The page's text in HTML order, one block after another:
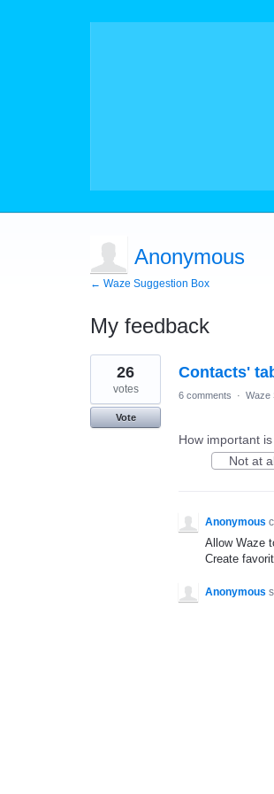
Anonymous
← Waze Suggestion Box
My feedback
1
result
found
Contacts'
26
votes
Vote
6 comments · Waze
How important
Not at
Anonymous
Allow Waze
Create
Anonymous